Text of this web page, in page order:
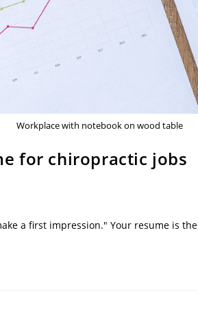
Workplace with notebook on wood table
for chiropractic jobs
a first impression." Your resume is